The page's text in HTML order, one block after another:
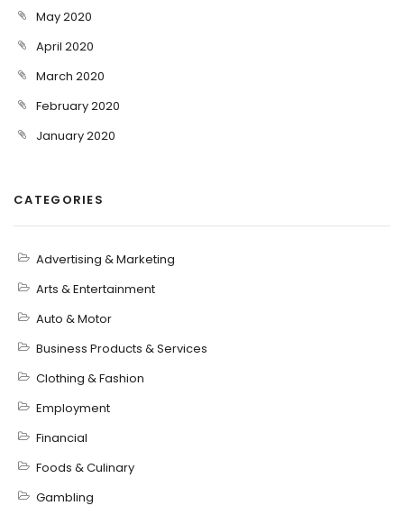
May 2020
April 2020
March 2020
February 2020
January 2020
CATEGORIES
Advertising & Marketing
Arts & Entertainment
Auto & Motor
Business Products & Services
Clothing & Fashion
Employment
Financial
Foods & Culinary
Gambling